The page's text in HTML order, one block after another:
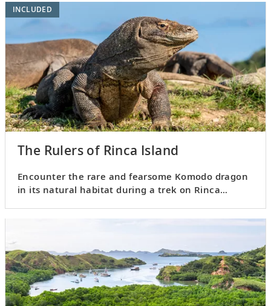
The Rulers of Rinca Island
Encounter the rare and fearsome Komodo dragon
in its natural habitat during a trek on Rinca
INCLUDED